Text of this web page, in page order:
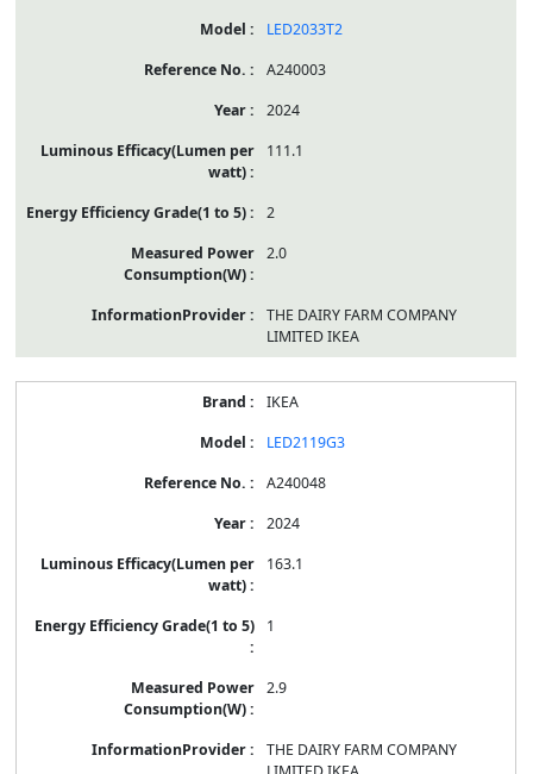
LED2033T2
A240003
2024
111.1
2
2.0
THE DAIRY FARM COMPANY
LIMITED IKEA
IKEA
LED2119G3
A240048
2024
163.1
1
2.9
THE DAIRY FARM COMPANY